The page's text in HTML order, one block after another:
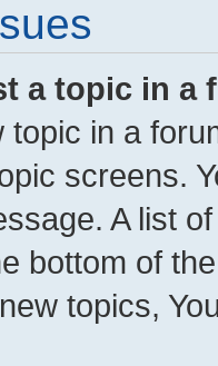
a topic in a
topic in a
screens.
A list
bottom of
topics,